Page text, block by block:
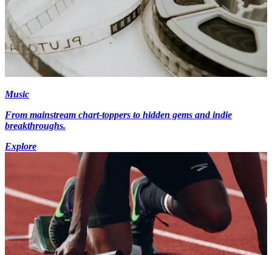
Music
From mainstream chart-toppers to hidden gems and indie
breakthroughs.
Explore